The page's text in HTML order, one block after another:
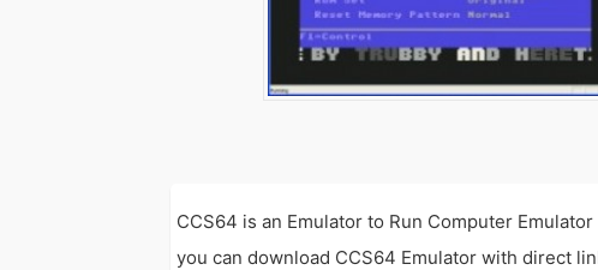
CCS64 is an Emulator to Run Computer
you can download CCS64 Emulator with direct